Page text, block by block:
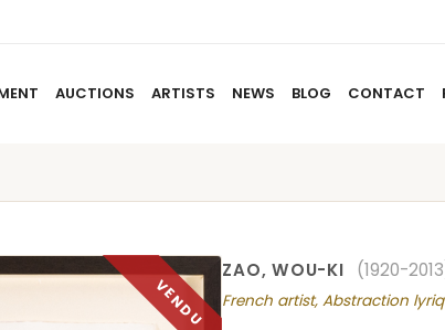
AUCTIONS ARTISTS NEWS BLOG CONTACT
ZAO, WOU-KI (1920-
French artist, Abstraction